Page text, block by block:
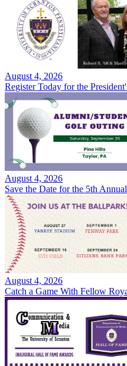
August 4, 2026
Register Today for the
August 4, 2026
Save the Date for the 5th
August 4, 2026
Catch a Game With Fellow